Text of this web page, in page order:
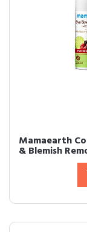
Mamaearth
& Blemish